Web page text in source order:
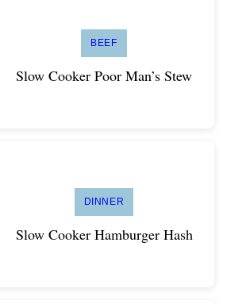
BEEF
Slow Cooker Poor Man’s Stew
DINNER
Slow Cooker Hamburger Hash